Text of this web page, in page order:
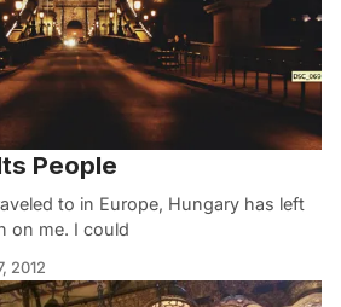
People
to in Europe, Hungary has left
on me. I could
2012